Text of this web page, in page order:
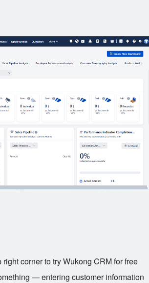
corner to try Wukong CRM for free
— entering customer information